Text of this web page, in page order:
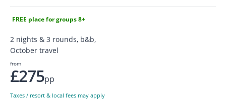
FREE place for groups 8+
2 nights & 3 rounds, b&b,
October travel
from
£275pp
Taxes / resort & local fees may apply